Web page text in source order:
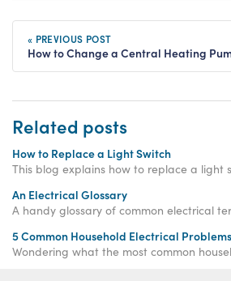
« PREVIOUS POST
How to Change a Central Heating
Related posts
How to Replace a Light Switch
This blog explains how to replace a
An Electrical Glossary
A handy glossary of common electrical
5 Common Household Electrical Problems
Wondering what the most common